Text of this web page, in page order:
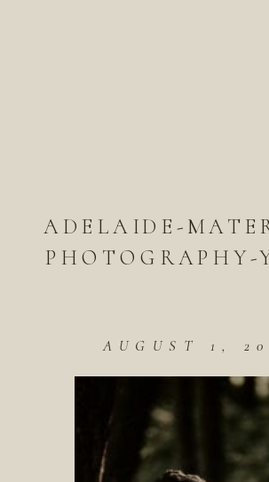
ADELAIDE-
PHOTOGRAPHY-
AUGUST 1,